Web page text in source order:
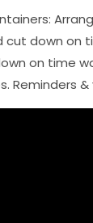
cut down on
on time
Reminders